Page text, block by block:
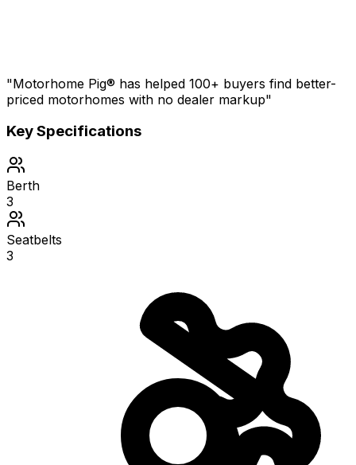
"Motorhome Pig® has helped 100+ buyers find better-
priced motorhomes with no dealer markup"
Key Specifications
Berth
3
Seatbelts
3